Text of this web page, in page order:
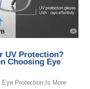
UV Protection?
Choosing Eye
Eye Protection Is More